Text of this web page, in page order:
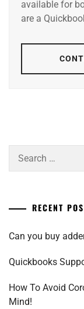
available for
are a
for:
RECENT
Can you buy
Quickbooks
How To Avoid
Mind!